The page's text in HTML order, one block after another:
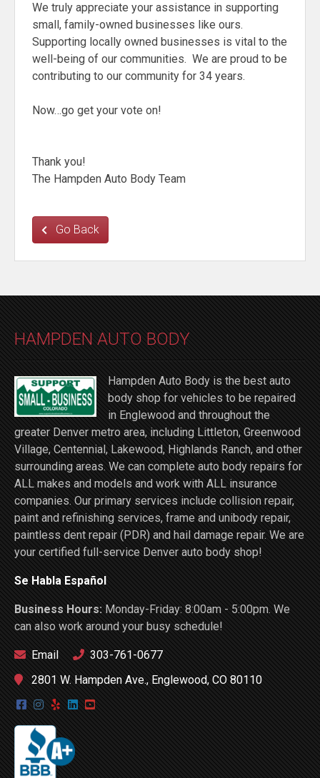
We truly appreciate your assistance in supporting
small, family-owned businesses like ours.
Supporting locally owned businesses is vital to the
well-being of our communities. We are proud to be
contributing to our community for 34 years.
Now…go get your vote on!
Thank you!
The Hampden Auto Body Team
Go Back
HAMPDEN AUTO BODY
Hampden Auto Body is the best auto
body shop for vehicles to be repaired
in Englewood and throughout the
greater Denver metro area, including Littleton, Greenwood
Village, Centennial, Lakewood, Highlands Ranch, and other
surrounding areas. We can complete auto body repairs for
ALL makes and models and work with ALL insurance
companies. Our primary services include collision repair,
paint and refinishing services, frame and unibody repair,
paintless dent repair (PDR) and hail damage repair. We are
your certified full-service Denver auto body shop!
Se Habla Español
Business Hours:Monday-Friday: 8:00am - 5:00pm. We
can also work around your busy schedule!
Email
303-761-0677
2801 W. Hampden Ave., Englewood, CO 80110